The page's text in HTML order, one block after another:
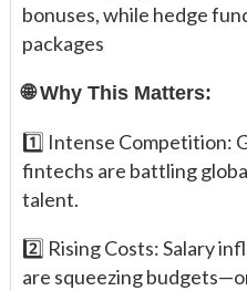
bonuses, while hedge
packages
🌐 Why This Matters:
1️⃣ Intense Competition:
fintechs are battling
talent.
2️⃣ Rising Costs: Salary
are squeezing